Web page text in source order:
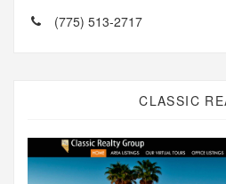
(775) 513-2717
CLASSIC